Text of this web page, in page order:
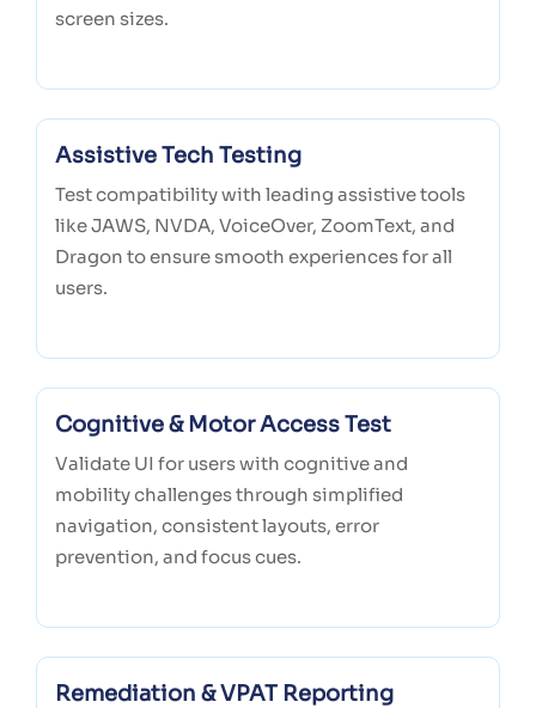
screen sizes.
Assistive Tech Testing
Test compatibility with leading assistive tools
like JAWS, NVDA, VoiceOver, ZoomText, and
Dragon to ensure smooth experiences for all
users.
Cognitive & Motor Access Test
Validate UI for users with cognitive and
mobility challenges through simplified
navigation, consistent layouts, error
prevention, and focus cues.
Remediation & VPAT Reporting